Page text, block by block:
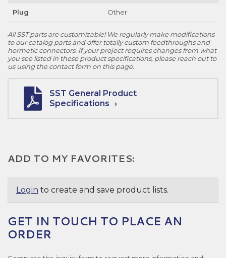
Plug Other
All SST parts are customizable! We regularly make modifications
to our catalog parts and offer totally custom feedthroughs and
hermetic connectors. If your project requires changes from what
you see listed in these product specifications, please reach out to
us using the contact form on this page.
SST General Product
Specifications
ADD TO MY FAVORITES:
Login to create and save product lists.
GET IN TOUCH TO PLACE AN
ORDER